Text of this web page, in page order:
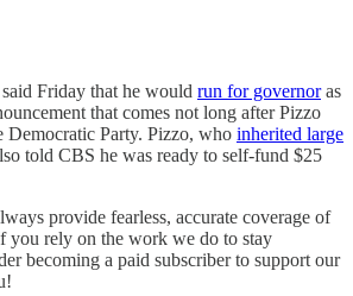
Friday that he would run for governoras
that comes not long after Pizzo
Democratic Party. Pizzo, who inherited large
told CBS he was ready to self-fund $25
provide fearless, accurate coverage of
you rely on the work we do to stay
becoming a paid subscriber to support our